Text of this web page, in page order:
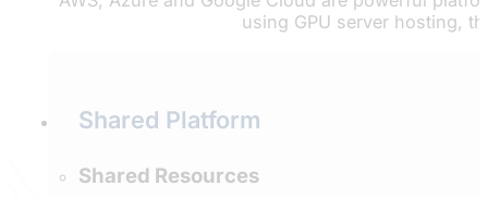
using GPU server hosting,
Shared Platform
Shared Resources